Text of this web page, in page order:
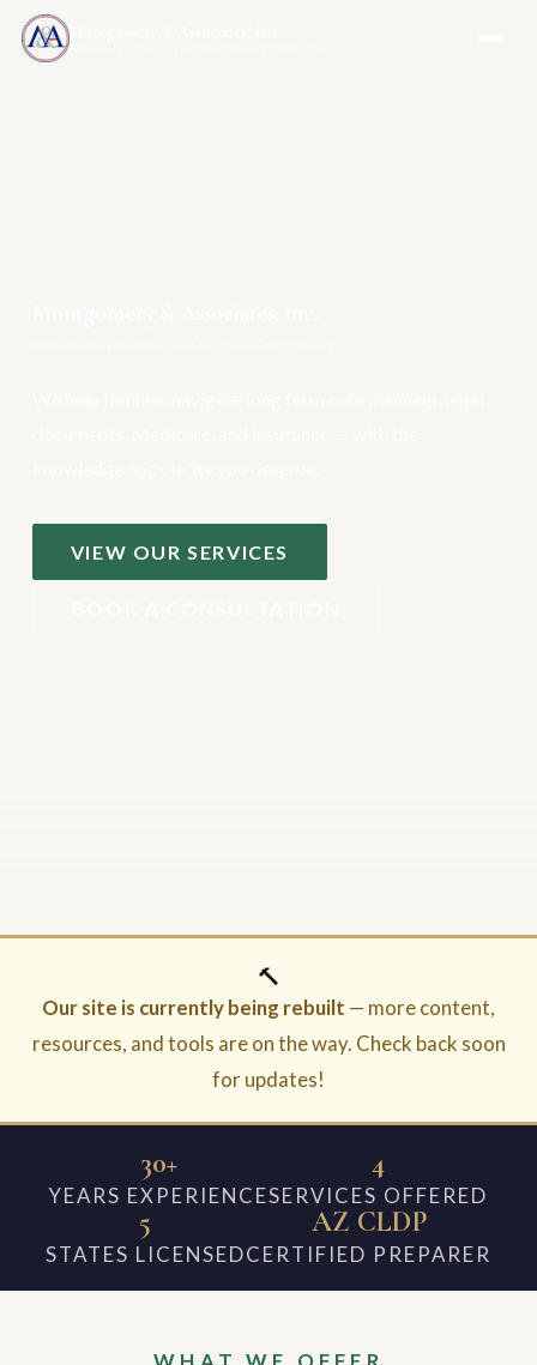
Montgomery & Associates, Inc.
MAIA-US.COM · INCOMEONLYTRUST.COM
VIEW OUR SERVICES
🔨
Our site is currently being rebuilt — more content,
resources, and tools are on the way. Check back soon
for updates!
30+
YEARS EXPERIENCE
4
SERVICES OFFERED
5
STATES LICENSED
AZ CLDP
CERTIFIED PREPARER